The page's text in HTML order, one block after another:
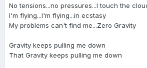
No tensions...no pressures...I touch the
I'm flying...I'm flying...in ecstasy
My problems can't find me...Zero Gravity
Gravity keeps pulling me down
That Gravity keeps pulling me down